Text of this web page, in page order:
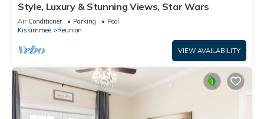
Style, Luxury & Stunning Views, Star Wars
Air Conditioner Parking
Pool
Kissimmee
Reunion
VIEW AVAILABILITY